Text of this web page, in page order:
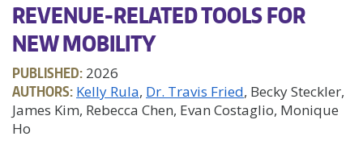
REVENUE-RELATED TOOLS FOR
NEW MOBILITY
PUBLISHED: 2026
AUTHORS: Kelly Rula Dr. Travis Fried, Becky Steckler,
James Kim, Rebecca Chen, Evan Costaglio, Monique
Ho